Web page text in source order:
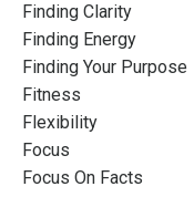
Finding Clarity
Finding Energy
Finding Your Purpose
Fitness
Flexibility
Focus
Focus On Facts